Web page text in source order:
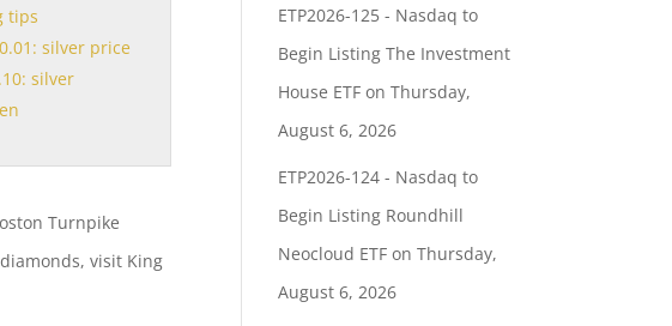
tips
silver price
silver
Turnpike
visit King
ETP2026-125 - Nasdaq to
Begin Listing The Investment
House ETF on Thursday,
August 6, 2026
ETP2026-124 - Nasdaq to
Begin Listing Roundhill
Neocloud ETF on Thursday,
August 6, 2026